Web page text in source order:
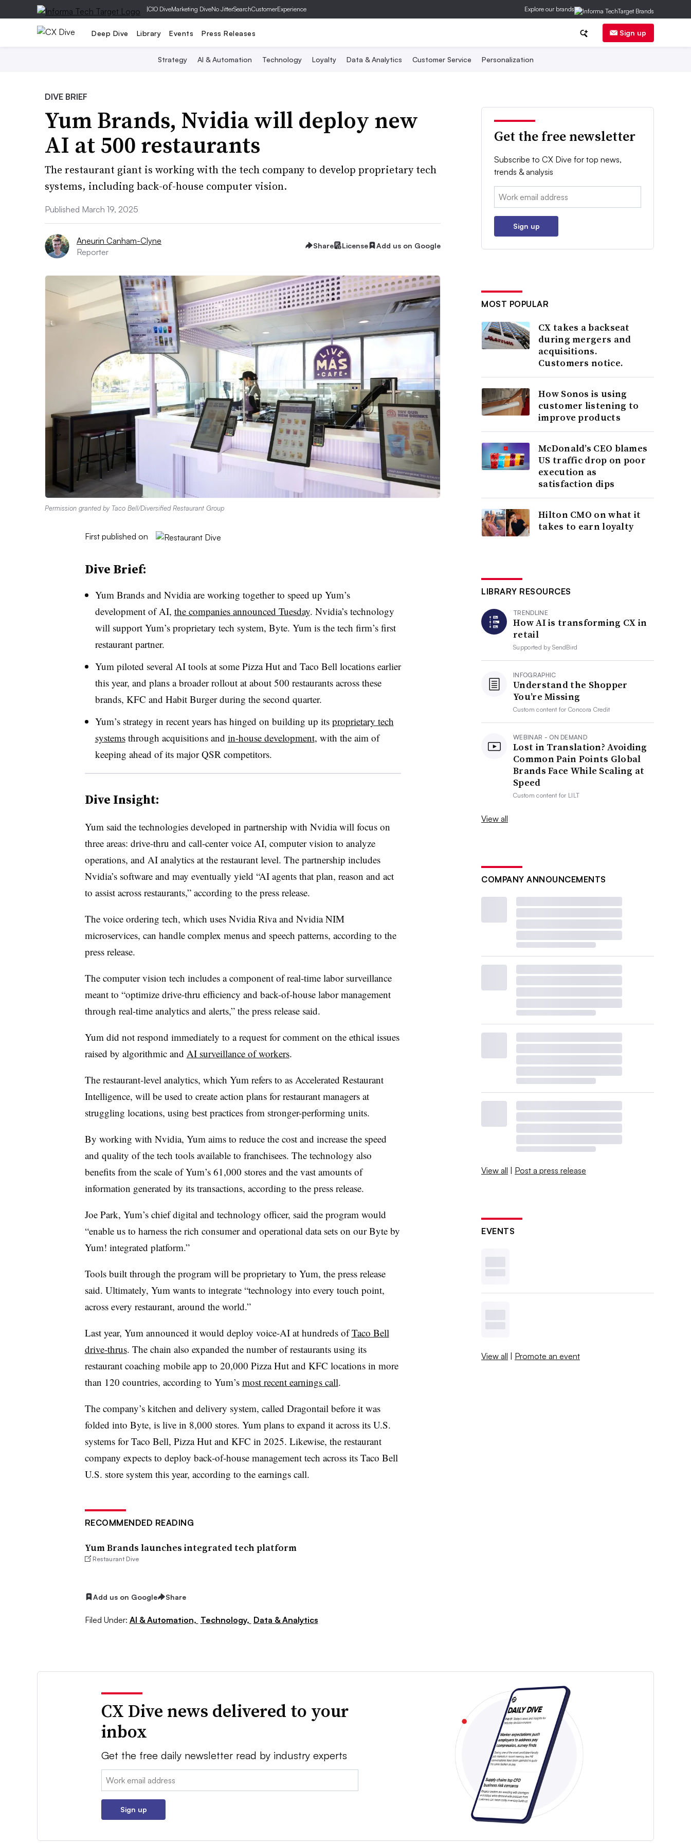
|CIO DiveMarketing DiveNo JitterSearchCustomerExperience Explore our brands
Deep Dive Library Events Press Releases Sign up
Strategy AI & Automation Technology Loyalty Data & Analytics Customer Service Personalization
DIVE BRIEF
Yum Brands, Nvidia will deploy new
AI at 500 restaurants
The restaurant giant is working with the tech company to develop proprietary tech
systems, including back-of-house computer vision.
Published March 19, 2025
Aneurin Canham-Clyne
Reporter
Share License Add us on Google
Permission granted by Taco Bell/Diversified Restaurant Group
First published on
Dive Brief:
Yum Brands and Nvidia are working together to speed up Yum’s
development of AI, the companies announced Tuesday. Nvidia’s technology
will support Yum’s proprietary tech system, Byte. Yum is the tech firm’s first
restaurant partner.
Yum piloted several AI tools at some Pizza Hut and Taco Bell locations earlier
this year, and plans a broader rollout at about 500 restaurants across these
brands, KFC and Habit Burger during the second quarter.
Yum’s strategy in recent years has hinged on building up its proprietary tech
systemsthrough acquisitions and in-house development, with the aim of
keeping ahead of its major QSR competitors.
Dive Insight:
Yum said the technologies developed in partnership with Nvidia will focus on
three areas: drive-thru and call-center voice AI, computer vision to analyze
operations, and AI analytics at the restaurant level. The partnership includes
Nvidia’s software and may eventually yield “AI agents that plan, reason and act
to assist across restaurants,” according to the press release.
The voice ordering tech, which uses Nvidia Riva and Nvidia NIM
microservices, can handle complex menus and speech patterns, according to the
press release.
The computer vision tech includes a component of real-time labor surveillance
meant to “optimize drive-thru efficiency and back-of-house labor management
through real-time analytics and alerts,” the press release said.
Yum did not respond immediately to a request for comment on the ethical issues
raised by algorithmic and AI surveillance of workers.
The restaurant-level analytics, which Yum refers to as Accelerated Restaurant
Intelligence, will be used to create action plans for restaurant managers at
struggling locations, using best practices from stronger-performing units.
By working with Nvidia, Yum aims to reduce the cost and increase the speed
and quality of the tech tools available to franchisees. The technology also
benefits from the scale of Yum’s 61,000 stores and the vast amounts of
information generated by its transactions, according to the press release.
Joe Park, Yum’s chief digital and technology officer, said the program would
“enable us to harness the rich consumer and operational data sets on our Byte by
Yum! integrated platform.”
Tools built through the program will be proprietary to Yum, the press release
said. Ultimately, Yum wants to integrate “technology into every touch point,
across every restaurant, around the world.”
Last year, Yum announced it would deploy voice-AI at hundreds ofTaco Bell
drive-thrus. The chain also expanded the number of restaurants using its
restaurant coaching mobile app to 20,000 Pizza Hut and KFC locations in more
than 120 countries, according to Yum’s most recent earnings call.
The company’s kitchen and delivery system, called Dragontail before it was
folded into Byte, is live in 8,000 stores. Yum plans to expand it across its U.S.
systems for Taco Bell, Pizza Hut and KFC in 2025. Likewise, the restaurant
company expects to deploy back-of-house management tech across its Taco Bell
U.S. store system this year, according to the earnings call.
RECOMMENDED READING
Yum Brands launches integrated tech platform
Restaurant Dive
Add us on Google Share
Filed Under: AI & Automation, Technology, Data & Analytics
Get the free newsletter
Subscribe to CX Dive for top news,
trends & analysis
Email:
Sign up
MOST POPULAR
CX takes a backseat
during mergers and
acquisitions.
Customers notice.
How Sonos is using
customer listening to
improve products
McDonald’s CEO blames
US traffic drop on poor
execution as
satisfaction dips
Hilton CMO on what it
takes to earn loyalty
LIBRARY RESOURCES
TRENDLINE
How AI is transforming CX in
retail
Supported bySendBird
INFOGRAPHIC
Understand the Shopper
You’re Missing
Custom content forConcora Credit
WEBINAR - ON DEMAND
Lost in Translation? Avoiding
Common Pain Points Global
Brands Face While Scaling at
Speed
Custom content for LILT
View all
COMPANY ANNOUNCEMENTS
View all | Post a press release
EVENTS
View all | Promote an event
CX Dive news delivered to your
inbox
Get the free daily newsletter read by industry experts
Email:
Sign up